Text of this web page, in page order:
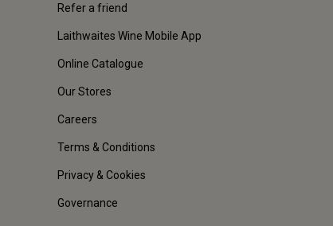
Refer a friend
Laithwaites Wine Mobile App
Online Catalogue
Our Stores
Careers
Terms & Conditions
Privacy & Cookies
Governance